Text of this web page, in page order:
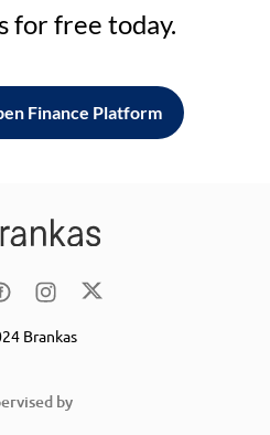
for free today.
Finance Platform
Brankas
by